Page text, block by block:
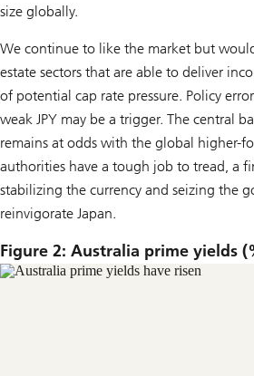
size globally.
We continue to like the market but
estate sectors that are able to deliver
of potential cap rate pressure. Policy
weak JPY may be a trigger. The central
remains at odds with the global higher-
authorities have a tough job to tread, a
stabilizing the currency and seizing the
reinvigorate Japan.
Figure 2: Australia prime yields